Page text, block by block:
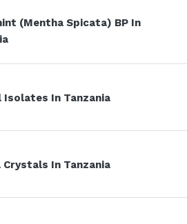
(Mentha Spicata) BP In
Isolates In Tanzania
Crystals In Tanzania